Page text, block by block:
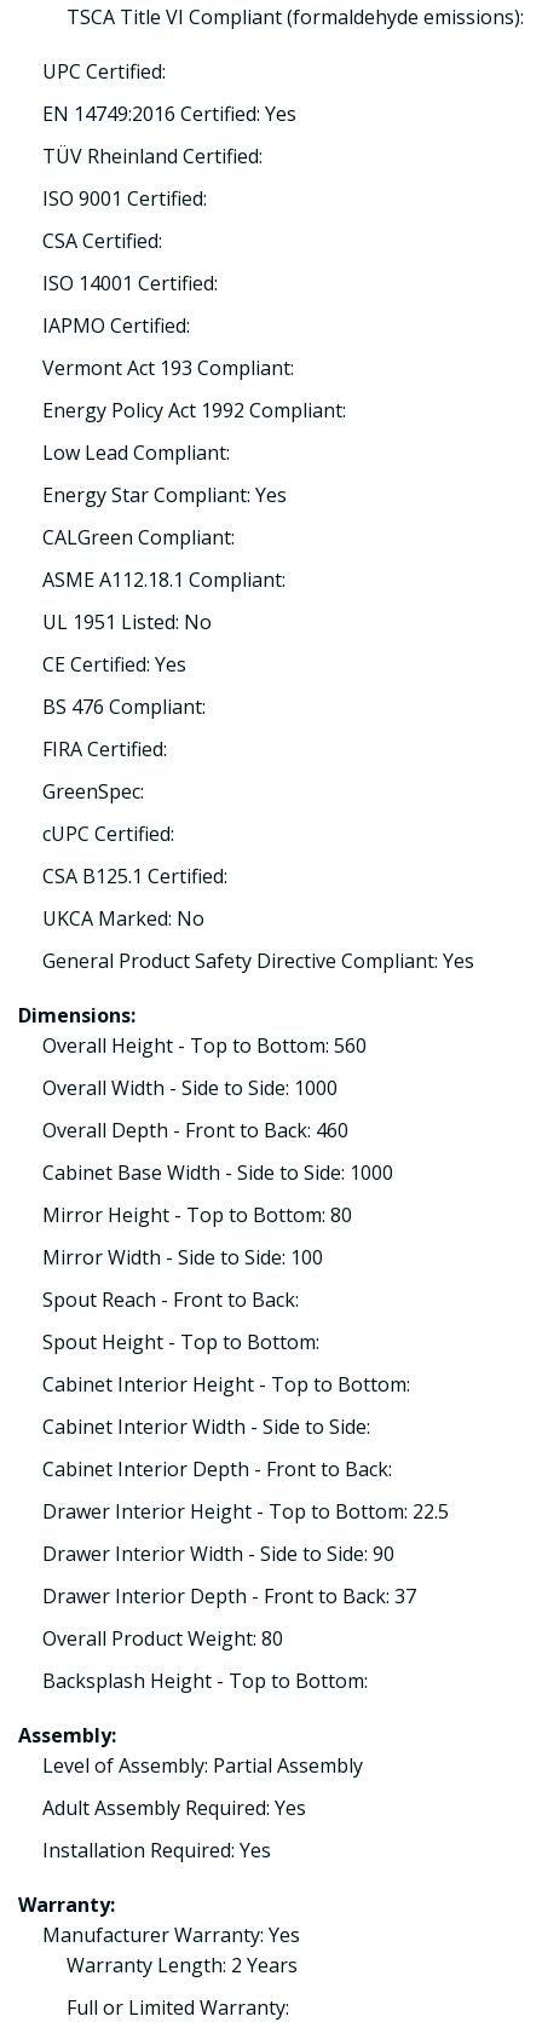
TSCA Title VI Compliant (formaldehyde emissions):
UPC Certified:
EN 14749:2016 Certified: Yes
TÜV Rheinland Certified:
ISO 9001 Certified:
CSA Certified:
ISO 14001 Certified:
IAPMO Certified:
Vermont Act 193 Compliant:
Energy Policy Act 1992 Compliant:
Low Lead Compliant:
Energy Star Compliant: Yes
CALGreen Compliant:
ASME A112.18.1 Compliant:
UL 1951 Listed: No
CE Certified: Yes
BS 476 Compliant:
FIRA Certified:
GreenSpec:
cUPC Certified:
CSA B125.1 Certified:
UKCA Marked: No
General Product Safety Directive Compliant: Yes
Dimensions:
Overall Height - Top to Bottom: 560
Overall Width - Side to Side: 1000
Overall Depth - Front to Back: 460
Cabinet Base Width - Side to Side: 1000
Mirror Height - Top to Bottom: 80
Mirror Width - Side to Side: 100
Spout Reach - Front to Back:
Spout Height - Top to Bottom:
Cabinet Interior Height - Top to Bottom:
Cabinet Interior Width - Side to Side:
Cabinet Interior Depth - Front to Back:
Drawer Interior Height - Top to Bottom: 22.5
Drawer Interior Width - Side to Side: 90
Drawer Interior Depth - Front to Back: 37
Overall Product Weight: 80
Backsplash Height - Top to Bottom:
Assembly:
Level of Assembly: Partial Assembly
Adult Assembly Required: Yes
Installation Required: Yes
Warranty:
Manufacturer Warranty: Yes
Warranty Length: 2 Years
Full or Limited Warranty: